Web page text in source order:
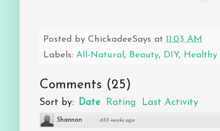
Posted by ChickadeeSays at 11:03 AM
Labels: All-Natural, Beauty, DIY, Healthy
Comments (25)
Sort by: Date Rating Last Activity
Shannon · 653 weeks ago